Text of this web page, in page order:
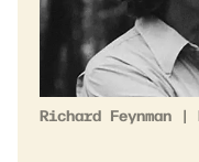
Richard Feynman